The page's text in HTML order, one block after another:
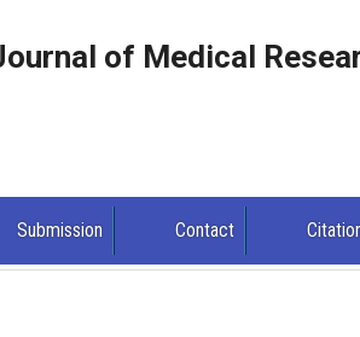
of Medical
Submission Contact